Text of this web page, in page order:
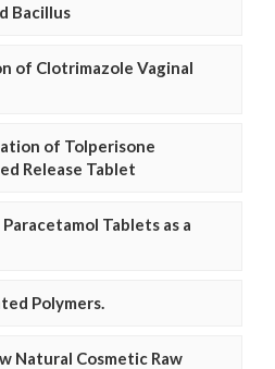
Bacillus
of Clotrimazole Vaginal
of Tolperisone
Release Tablet
Tablets as a
Polymers.
Natural Cosmetic Raw